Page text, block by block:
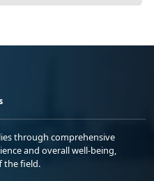
through comprehensive
and overall well-being,
the field.